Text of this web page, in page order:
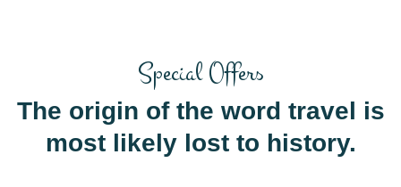
Special Offers
The origin of the word travel is
most likely lost to history.